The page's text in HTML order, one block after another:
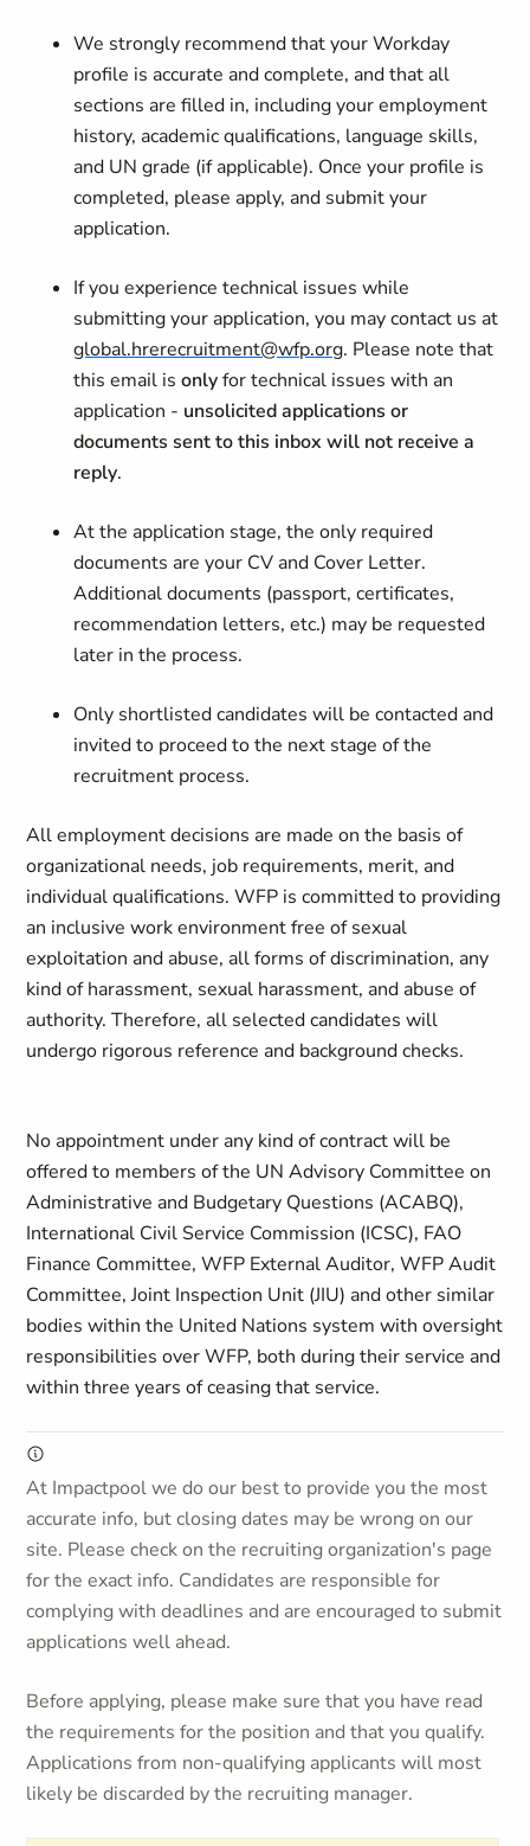
We strongly recommend that your Workday
profile is accurate and complete, and that all
sections are filled in, including your employment
history, academic qualifications, language skills,
and UN grade (if applicable). Once your profile is
completed, please apply, and submit your
application.
If you experience technical issues while
submitting your application, you may contact us at
global.hrerecruitment@wfp.org. Please note that
this email isonlyfor technical issues with an
application - unsolicited applications or
documents sent to this inbox will not receive a
reply.
At the application stage, the only required
documents are your CV and Cover Letter.
Additional documents (passport, certificates,
recommendation letters, etc.) may be requested
later in the process.
Only shortlisted candidates will be contacted and
invited to proceed to the next stage of the
recruitment process.
All employment decisions are made on the basis of
organizational needs, job requirements, merit, and
individual qualifications. WFP is committed to providing
an inclusive work environment free of sexual
exploitation and abuse, all forms of discrimination, any
kind of harassment, sexual harassment, and abuse of
authority. Therefore, all selected candidates will
undergo rigorous reference and background checks.
No appointment under any kind of contract will be
offered to members of the UN Advisory Committee on
Administrative and Budgetary Questions (ACABQ),
International Civil Service Commission (ICSC), FAO
Finance Committee, WFP External Auditor, WFP Audit
Committee, Joint Inspection Unit (JIU) and other similar
bodies within the United Nations system with oversight
responsibilities over WFP, both during their service and
within three years of ceasing that service.
At Impactpool we do our best to provide you the most
accurate info, but closing dates may be wrong on our
site. Please check on the recruiting organization's page
for the exact info. Candidates are responsible for
complying with deadlines and are encouraged to submit
applications well ahead.
Before applying, please make sure that you have read
the requirements for the position and that you qualify.
Applications from non-qualifying applicants will most
likely be discarded by the recruiting manager.